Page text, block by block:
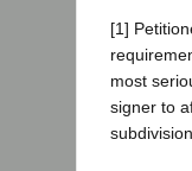
[1]
most
signer to